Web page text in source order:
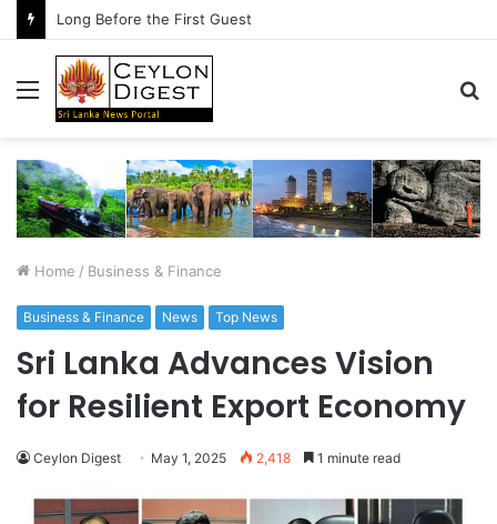
Long Before the First Guest
Menu
Home / Business & Finance
Business & Finance News Top News
Sri Lanka Advances Vision
for Resilient Export Economy
Ceylon Digest May 1, 2025 2,418 1 minute read